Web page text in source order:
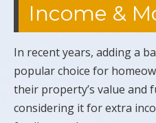
Income &
In recent years, adding a
popular choice for
their property’s value and
considering it for extra